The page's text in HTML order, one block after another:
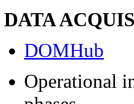
DATA
DOMHub
Operational